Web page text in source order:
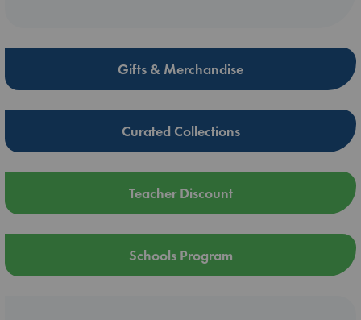
Gifts & Merchandise
Curated Collections
Teacher Discount
Schools Program